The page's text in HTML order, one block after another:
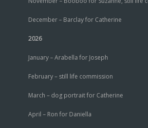
December – Barclay for Catherine
2026
January – Arabella for Joseph
February – still life commission
March – dog portrait for Catherine
April – Ron for Daniella